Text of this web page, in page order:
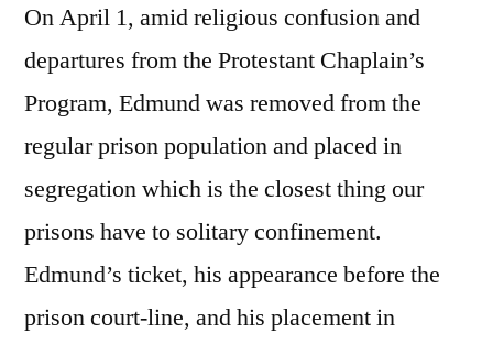
On April 1, amid religious confusion and
departures from the Protestant Chaplain’s
Program, Edmund was removed from the
regular prison population and placed in
segregation which is the closest thing our
prisons have to solitary confinement.
Edmund’s ticket, his appearance before the
prison court-line, and his placement in